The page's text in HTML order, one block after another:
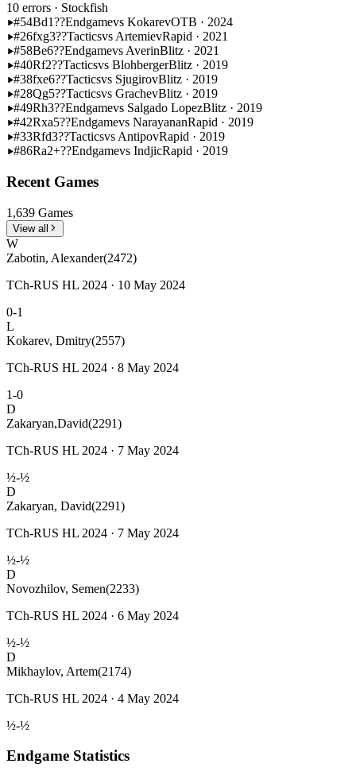
10 errors · Stockfish
#54Bd1??Endgamevs KokarevOTB · 2024
#26fxg3??Tacticsvs ArtemievRapid · 2021
#58Be6??Endgamevs AverinBlitz · 2021
#40Rf2??Tacticsvs BlohbergerBlitz · 2019
#38fxe6??Tacticsvs SjugirovBlitz · 2019
#28Qg5??Tacticsvs GrachevBlitz · 2019
#49Rh3??Endgamevs Salgado LopezBlitz · 2019
#42Rxa5??Endgamevs NarayananRapid · 2019
#33Rfd3??Tacticsvs AntipovRapid · 2019
#86Ra2+??Endgamevs IndjicRapid · 2019
Recent Games
1,639 Games
View all
W
Zabotin, Alexander(2472)
TCh-RUS HL 2024 · 10 May 2024
0-1
L
Kokarev, Dmitry(2557)
TCh-RUS HL 2024 · 8 May 2024
1-0
D
Zakaryan,David(2291)
TCh-RUS HL 2024 · 7 May 2024
½-½
D
Zakaryan, David(2291)
TCh-RUS HL 2024 · 7 May 2024
½-½
D
Novozhilov, Semen(2233)
TCh-RUS HL 2024 · 6 May 2024
½-½
D
Mikhaylov, Artem(2174)
TCh-RUS HL 2024 · 4 May 2024
½-½
Endgame Statistics